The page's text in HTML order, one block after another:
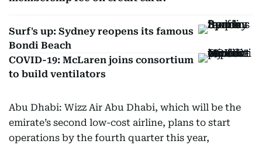
Surf's up: Sydney reopens its famous
Bondi Beach
COVID-19: McLaren joins consortium
to build ventilators
Abu Dhabi: Wizz Air Abu Dhabi, which will be the
emirate’s second low-cost airline, plans to start
operations by the fourth quarter this year,